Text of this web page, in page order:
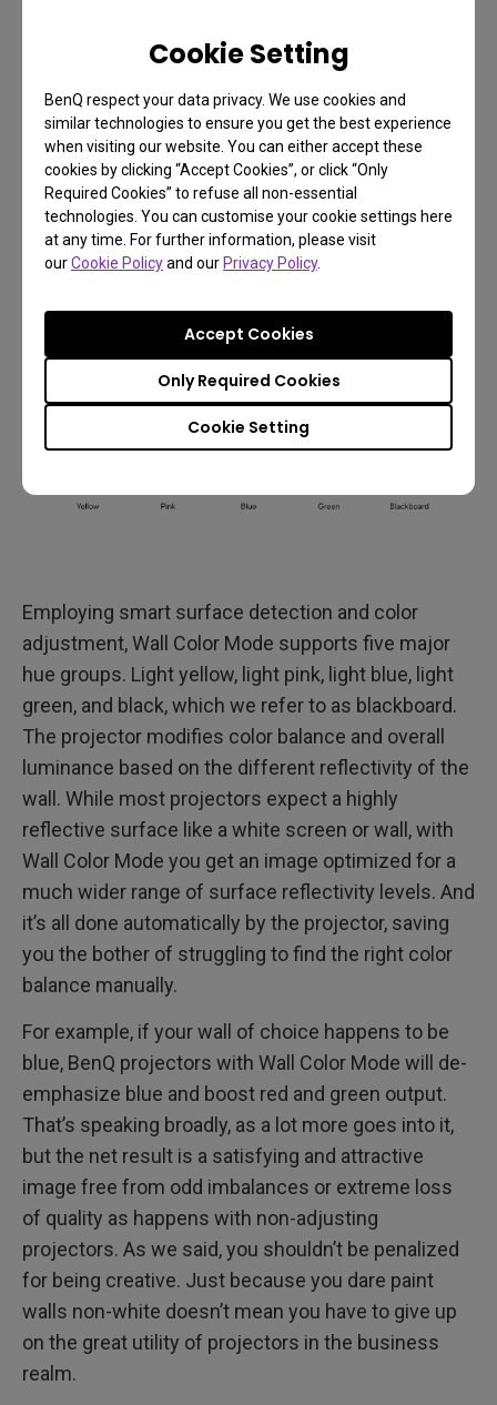
Cookie Setting
BenQ respect your data privacy. We use cookies and
similar technologies to ensure you get the best experience
when visiting our website. You can either accept these
cookies by clicking “Accept Cookies”, or click “Only
Required Cookies” to refuse all non-essential
technologies. You can customise your cookie settings here
at any time. For further information, please visit
ourCookie Policyand our Privacy Policy.
Cookie Setting
Only Required Cookies
Accept Cookies
with the blandness of white walls. We decided you
don’t need to compromise nor become a color
calibration expert just to get great quality, large
format presentations. Wall Color Mode lets you
keep your personalized walls pristine and unhidden
behind a screen you don’t want while making the
whole experience simple and free from frustration.
Employing smart surface detection and color
adjustment, Wall Color Mode supports five major
hue groups. Light yellow, light pink, light blue, light
green, and black, which we refer to as blackboard.
The projector modifies color balance and overall
luminance based on the different reflectivity of the
wall. While most projectors expect a highly
reflective surface like a white screen or wall, with
Wall Color Mode you get an image optimized for a
much wider range of surface reflectivity levels. And
it’s all done automatically by the projector, saving
you the bother of struggling to find the right color
balance manually.
For example, if your wall of choice happens to be
blue, BenQ projectors with Wall Color Mode will de-
emphasize blue and boost red and green output.
That’s speaking broadly, as a lot more goes into it,
but the net result is a satisfying and attractive
image free from odd imbalances or extreme loss
of quality as happens with non-adjusting
projectors. As we said, you shouldn’t be penalized
for being creative. Just because you dare paint
walls non-white doesn’t mean you have to give up
on the great utility of projectors in the business
realm.